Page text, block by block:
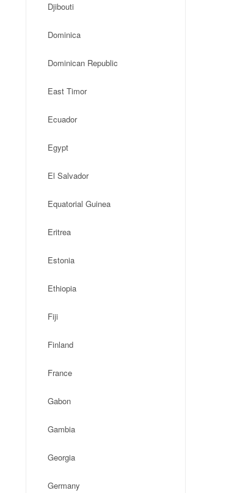
Djibouti
Dominica
Dominican Republic
East Timor
Ecuador
Egypt
El Salvador
Equatorial Guinea
Eritrea
Estonia
Ethiopia
Fiji
Finland
France
Gabon
Gambia
Georgia
Germany